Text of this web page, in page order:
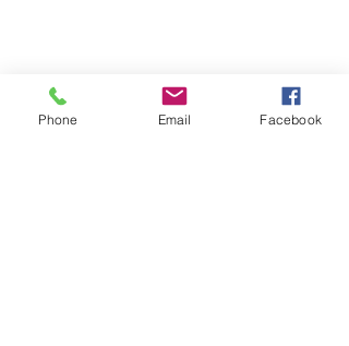
Phone Email Facebook